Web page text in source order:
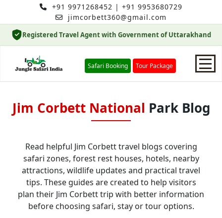
+91 9971268452 | +91 9953680729
jimcorbett360@gmail.com
Registered Travel Agent with Government of Uttarakhand
Safari Booking Tour Package
Hotels
Package
Jim Corbett National Park Blog
Read helpful Jim Corbett travel blogs covering
safari zones, forest rest houses, hotels, nearby
attractions, wildlife updates and practical travel
tips. These guides are created to help visitors
plan their Jim Corbett trip with better information
before choosing safari, stay or tour options.